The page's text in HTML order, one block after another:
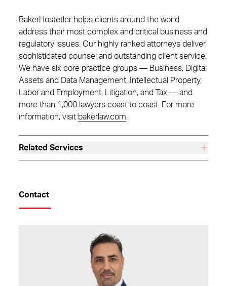
BakerHostetler helps clients around the world
address their most complex and critical business and
regulatory issues. Our highly ranked attorneys deliver
sophisticated counsel and outstanding client service.
We have six core practice groups — Business, Digital
Assets and Data Management, Intellectual Property,
Labor and Employment, Litigation, and Tax — and
more than 1,000 lawyers coast to coast. For more
information, visit bakerlaw.com
Related Services
Contact